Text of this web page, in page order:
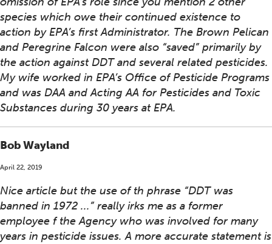
species which owe their continued existence to
action by EPA’s first Administrator. The Brown Pelican
and Peregrine Falcon were also “saved” primarily by
the action against DDT and several related pesticides.
My wife worked in EPA’s Office of Pesticide Programs
and was DAA and Acting AA for Pesticides and Toxic
Substances during 30 years at EPA.
Bob Wayland
April 22, 2019
Nice article but the use of th phrase “DDT was
banned in 1972 ...” really irks me as a former
employee f the Agency who was involved for many
years in pesticide issues. A more accurate statement is